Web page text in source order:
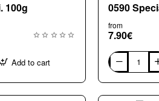
0580 Special Smalti. 100g
Add to cart
from
7.90€
0590
Special
Smalti.
100g